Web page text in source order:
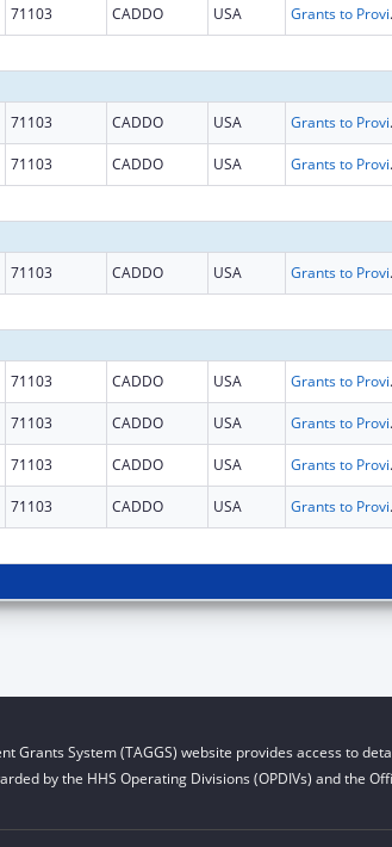
71103 CADDO USA Grants to
71103 CADDO USA Grants to
71103 CADDO USA Grants to
71103 CADDO USA Grants to
71103 CADDO USA Grants to
71103 CADDO USA Grants to
71103 CADDO USA Grants to
71103 CADDO USA Grants to
Grants System (TAGGS) website provides access to
by the HHS Operating Divisions (OPDIVs) and the